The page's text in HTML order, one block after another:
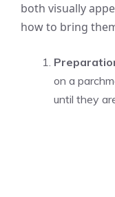
both visually
how to bring
on a
until they